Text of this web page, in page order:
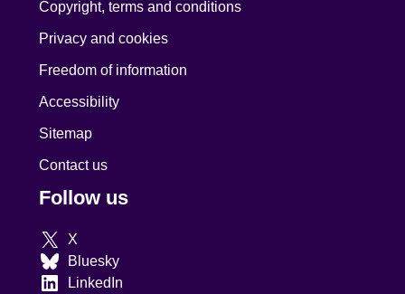
Copyright, terms and conditions
Privacy and cookies
Freedom of information
Accessibility
Sitemap
Contact us
Follow us
X
Bluesky
LinkedIn